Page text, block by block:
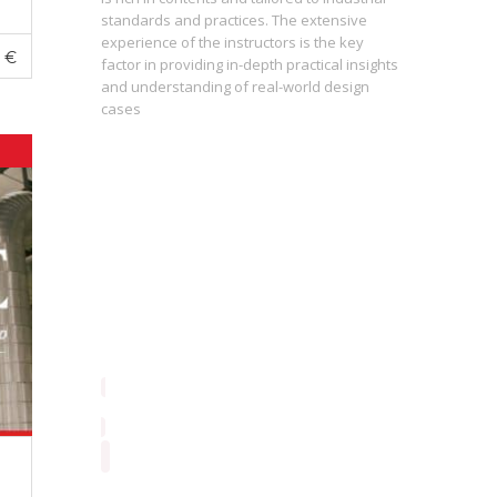
€
standards and practices. The extensive
experience of the instructors is the key
factor in providing in-depth practical insights
and understanding of real-world design
cases